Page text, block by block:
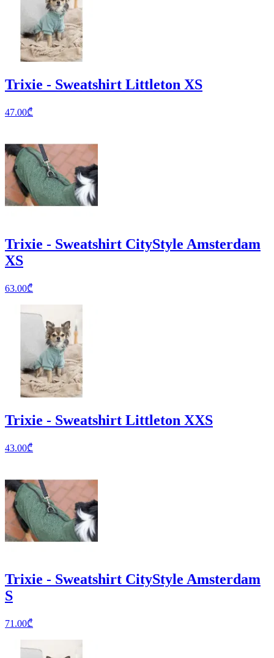
Trixie - Sweatshirt Littleton XS
47.00₾
Trixie - Sweatshirt CityStyle Amsterdam
XS
63.00₾
Trixie - Sweatshirt Littleton XXS
43.00₾
Trixie - Sweatshirt CityStyle Amsterdam
S
71.00₾